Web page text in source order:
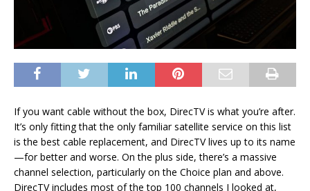
If you want cable without the box, DirecTV is what you’re after.
It’s only fitting that the only familiar satellite service on this list
is the best cable replacement, and DirecTV lives up to its name
—for better and worse. On the plus side, there’s a massive
channel selection, particularly on the Choice plan and above.
DirecTV includes most of the top 100 channels I looked at,